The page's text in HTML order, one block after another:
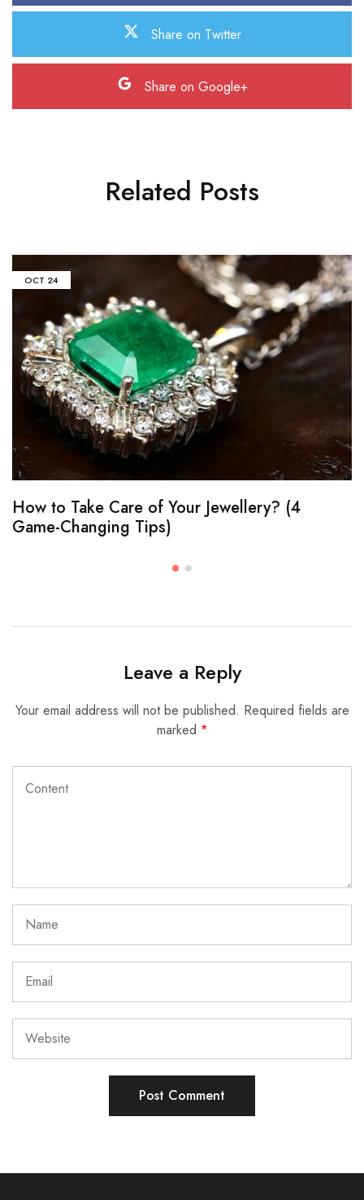
Share on Twitter
Share on Google+
Related Posts
OCT 24
How to Take Care of Your Jewellery? (4
Game-Changing Tips)
Leave a Reply
Your email address will not be published. Required fields are
marked *